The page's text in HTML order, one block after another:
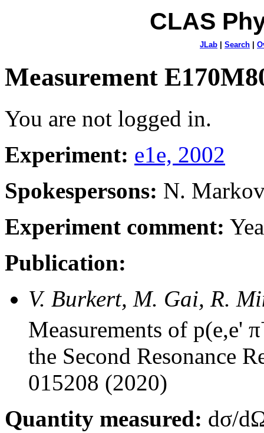
CLAS
JLab Search
Measurement
You are not logged in.
Experiment: e1e, 2002
Spokespersons: N.
Experiment comment:
Publication:
V. Burkert, M. Gai, R.
Measurements of p(e,e' π
the Second Resonance
015208 (2020)
Quantity measured: dσ/